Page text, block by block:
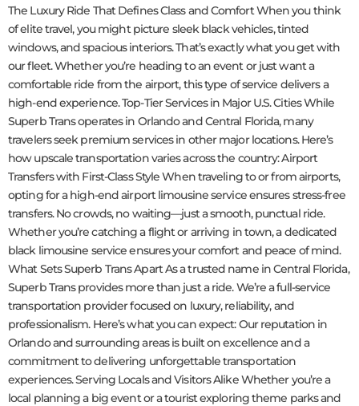
The Luxury Ride That Defines Class and Comfort When you think
of elite travel, you might picture sleek black vehicles, tinted
windows, and spacious interiors. That’s exactly what you get with
our fleet. Whether you’re heading to an event or just want a
comfortable ride from the airport, this type of service delivers a
high-end experience. Top-Tier Services in Major U.S. Cities While
Superb Trans operates in Orlando and Central Florida, many
travelers seek premium services in other major locations. Here’s
how upscale transportation varies across the country: Airport
Transfers with First-Class Style When traveling to or from airports,
opting for a high-end airport limousine service ensures stress-free
transfers. No crowds, no waiting—just a smooth, punctual ride.
Whether you’re catching a flight or arriving in town, a dedicated
black limousine service ensures your comfort and peace of mind.
What Sets Superb Trans Apart As a trusted name in Central Florida,
Superb Trans provides more than just a ride. We’re a full-service
transportation provider focused on luxury, reliability, and
professionalism. Here’s what you can expect: Our reputation in
Orlando and surrounding areas is built on excellence and a
commitment to delivering unforgettable transportation
experiences. Serving Locals and Visitors Alike Whether you’re a
local planning a big event or a tourist exploring theme parks and